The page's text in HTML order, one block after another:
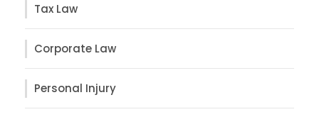
Tax Law
Corporate Law
Personal Injury